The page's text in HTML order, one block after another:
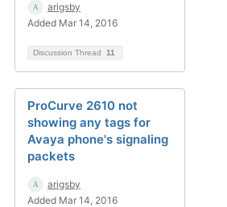
arigsby
Added Mar 14, 2016
Discussion Thread 11
ProCurve 2610 not
showing any tags for
Avaya phone's signaling
packets
arigsby
Added Mar 14, 2016